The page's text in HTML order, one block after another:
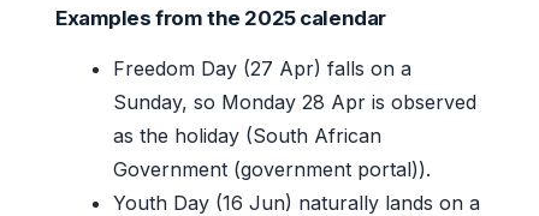
Examples from the 2025 calendar
Freedom Day (27 Apr) falls on a
Sunday, so Monday 28 Apr is observed
as the holiday (South African
Government (government portal)).
Youth Day (16 Jun) naturally lands on a